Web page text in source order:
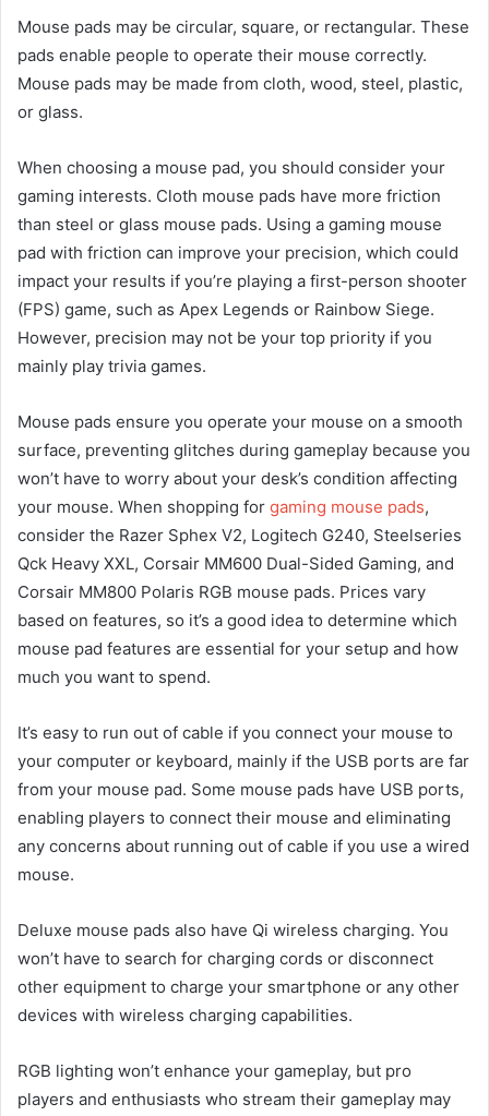
Mouse pads may be circular, square, or rectangular. These
pads enable people to operate their mouse correctly.
Mouse pads may be made from cloth, wood, steel, plastic,
or glass.
When choosing a mouse pad, you should consider your
gaming interests. Cloth mouse pads have more friction
than steel or glass mouse pads. Using a gaming mouse
pad with friction can improve your precision, which could
impact your results if you’re playing a first-person shooter
(FPS) game, such as Apex Legends or Rainbow Siege.
However, precision may not be your top priority if you
mainly play trivia games.
Mouse pads ensure you operate your mouse on a smooth
surface, preventing glitches during gameplay because you
won’t have to worry about your desk’s condition affecting
your mouse. When shopping for gaming mouse pads,
consider the Razer Sphex V2, Logitech G240, Steelseries
Qck Heavy XXL, Corsair MM600 Dual-Sided Gaming, and
Corsair MM800 Polaris RGB mouse pads. Prices vary
based on features, so it’s a good idea to determine which
mouse pad features are essential for your setup and how
much you want to spend.
It’s easy to run out of cable if you connect your mouse to
your computer or keyboard, mainly if the USB ports are far
from your mouse pad. Some mouse pads have USB ports,
enabling players to connect their mouse and eliminating
any concerns about running out of cable if you use a wired
mouse.
Deluxe mouse pads also have Qi wireless charging. You
won’t have to search for charging cords or disconnect
other equipment to charge your smartphone or any other
devices with wireless charging capabilities.
RGB lighting won’t enhance your gameplay, but pro
players and enthusiasts who stream their gameplay may